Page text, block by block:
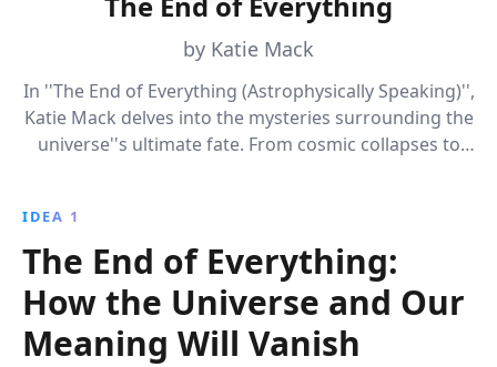
by Katie Mack
In ''The End of Everything (Astrophysically Speaking)'',
Katie Mack delves into the mysteries surrounding the
universe''s ultimate fate. From cosmic collapses to
musings, offering readers a thrilling journey through
time and space.
IDEA 1
The End of Everything:
How the Universe and Our
Meaning Will Vanish